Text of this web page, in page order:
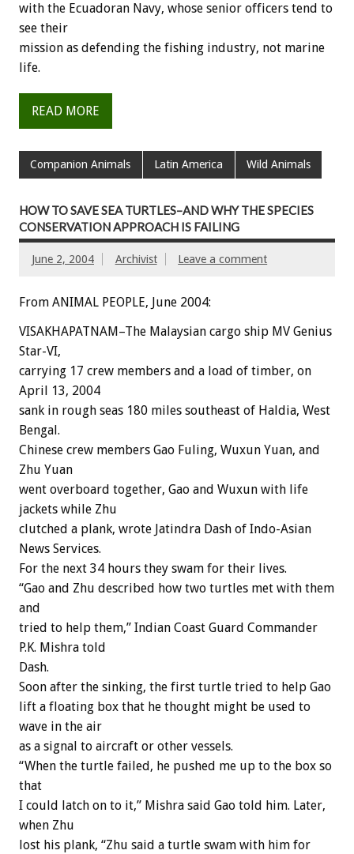
with the Ecuadoran Navy, whose senior officers tend to
see their
mission as defending the fishing industry, not marine
life.
READ MORE
Companion Animals Latin America Wild Animals
HOW TO SAVE SEA TURTLES–AND WHY THE SPECIES
CONSERVATION APPROACH IS FAILING
June 2, 2004 Archivist Leave a comment
From ANIMAL PEOPLE, June 2004:
VISAKHAPATNAM–The Malaysian cargo ship MV Genius
Star-VI,
carrying 17 crew members and a load of timber, on
April 13, 2004
sank in rough seas 180 miles southeast of Haldia, West
Bengal.
Chinese crew members Gao Fuling, Wuxun Yuan, and
Zhu Yuan
went overboard together, Gao and Wuxun with life
jackets while Zhu
clutched a plank, wrote Jatindra Dash of Indo-Asian
News Services.
For the next 34 hours they swam for their lives.
“Gao and Zhu described how two turtles met with them
and
tried to help them,” Indian Coast Guard Commander
P.K. Mishra told
Dash.
Soon after the sinking, the first turtle tried to help Gao
lift a floating box that he thought might be used to
wave in the air
as a signal to aircraft or other vessels.
“When the turtle failed, he pushed me up to the box so
that
I could latch on to it,” Mishra said Gao told him. Later,
when Zhu
lost his plank, “Zhu said a turtle swam with him for